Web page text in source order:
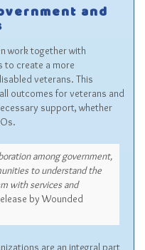
and
work together with
to create a more
veterans. This
outcomes for veterans and
support, whether
among government,
to understand the
with services and
by Wounded
are an integral part